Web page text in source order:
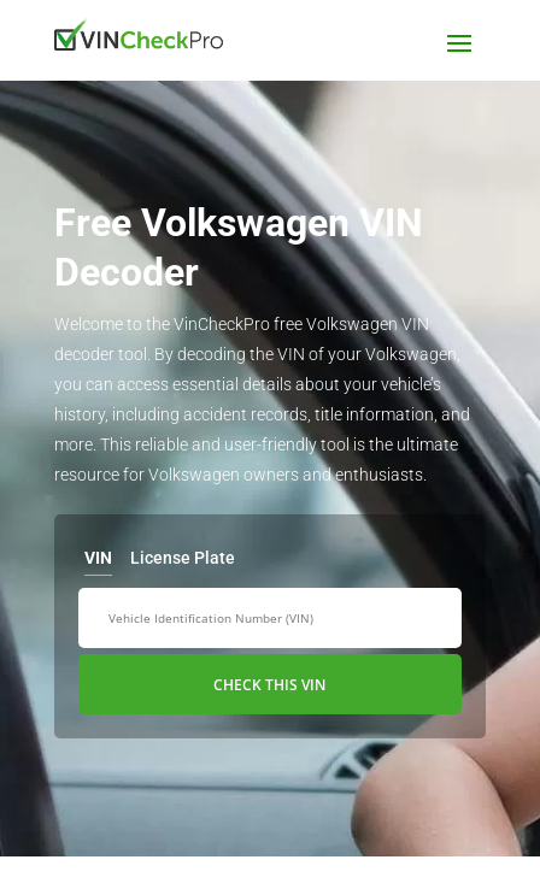
Free Volkswagen VIN
Decoder
Welcome to the VinCheckPro free Volkswagen VIN
decoder tool. By decoding the VIN of your Volkswagen,
you can access essential details about your vehicle’s
history, including accident records, title information, and
more. This reliable and user-friendly tool is the ultimate
resource for Volkswagen owners and enthusiasts.
VIN License Plate
CHECK THIS VIN